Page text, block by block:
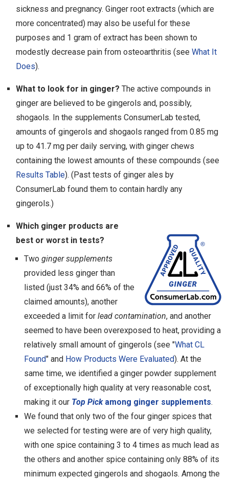
sickness and pregnancy. Ginger root extracts (which are
more concentrated) may also be useful for these
purposes and 1 gram of extract has been shown to
modestly decrease pain from osteoarthritis (see What It
Does).
What to look for in ginger? The active compounds in
ginger are believed to be gingerols and, possibly,
shogaols. In the supplements ConsumerLab tested,
amounts of gingerols and shogaols ranged from 0.85 mg
up to 41.7 mg per daily serving, with ginger chews
containing the lowest amounts of these compounds (see
Results Table). (Past tests of ginger ales by
ConsumerLab found them to contain hardly any
gingerols.)
Which ginger products are
best or worst in tests?
Two ginger supplements
provided less ginger than
listed (just 34% and 66% of the
claimed amounts), another
exceeded a limit for lead contamination, and another
seemed to have been overexposed to heat, providing a
relatively small amount of gingerols (see "What CL
Found" and How Products Were Evaluated). At the
same time, we identified a ginger powder supplement
of exceptionally high quality at very reasonable cost,
making it our Top Pickamong ginger supplements.
We found that only two of the four ginger spices that
we selected for testing were are of very high quality,
with one spice containing 3 to 4 times as much lead as
the others and another spice containing only 88% of its
minimum expected gingerols and shogaols. Among the